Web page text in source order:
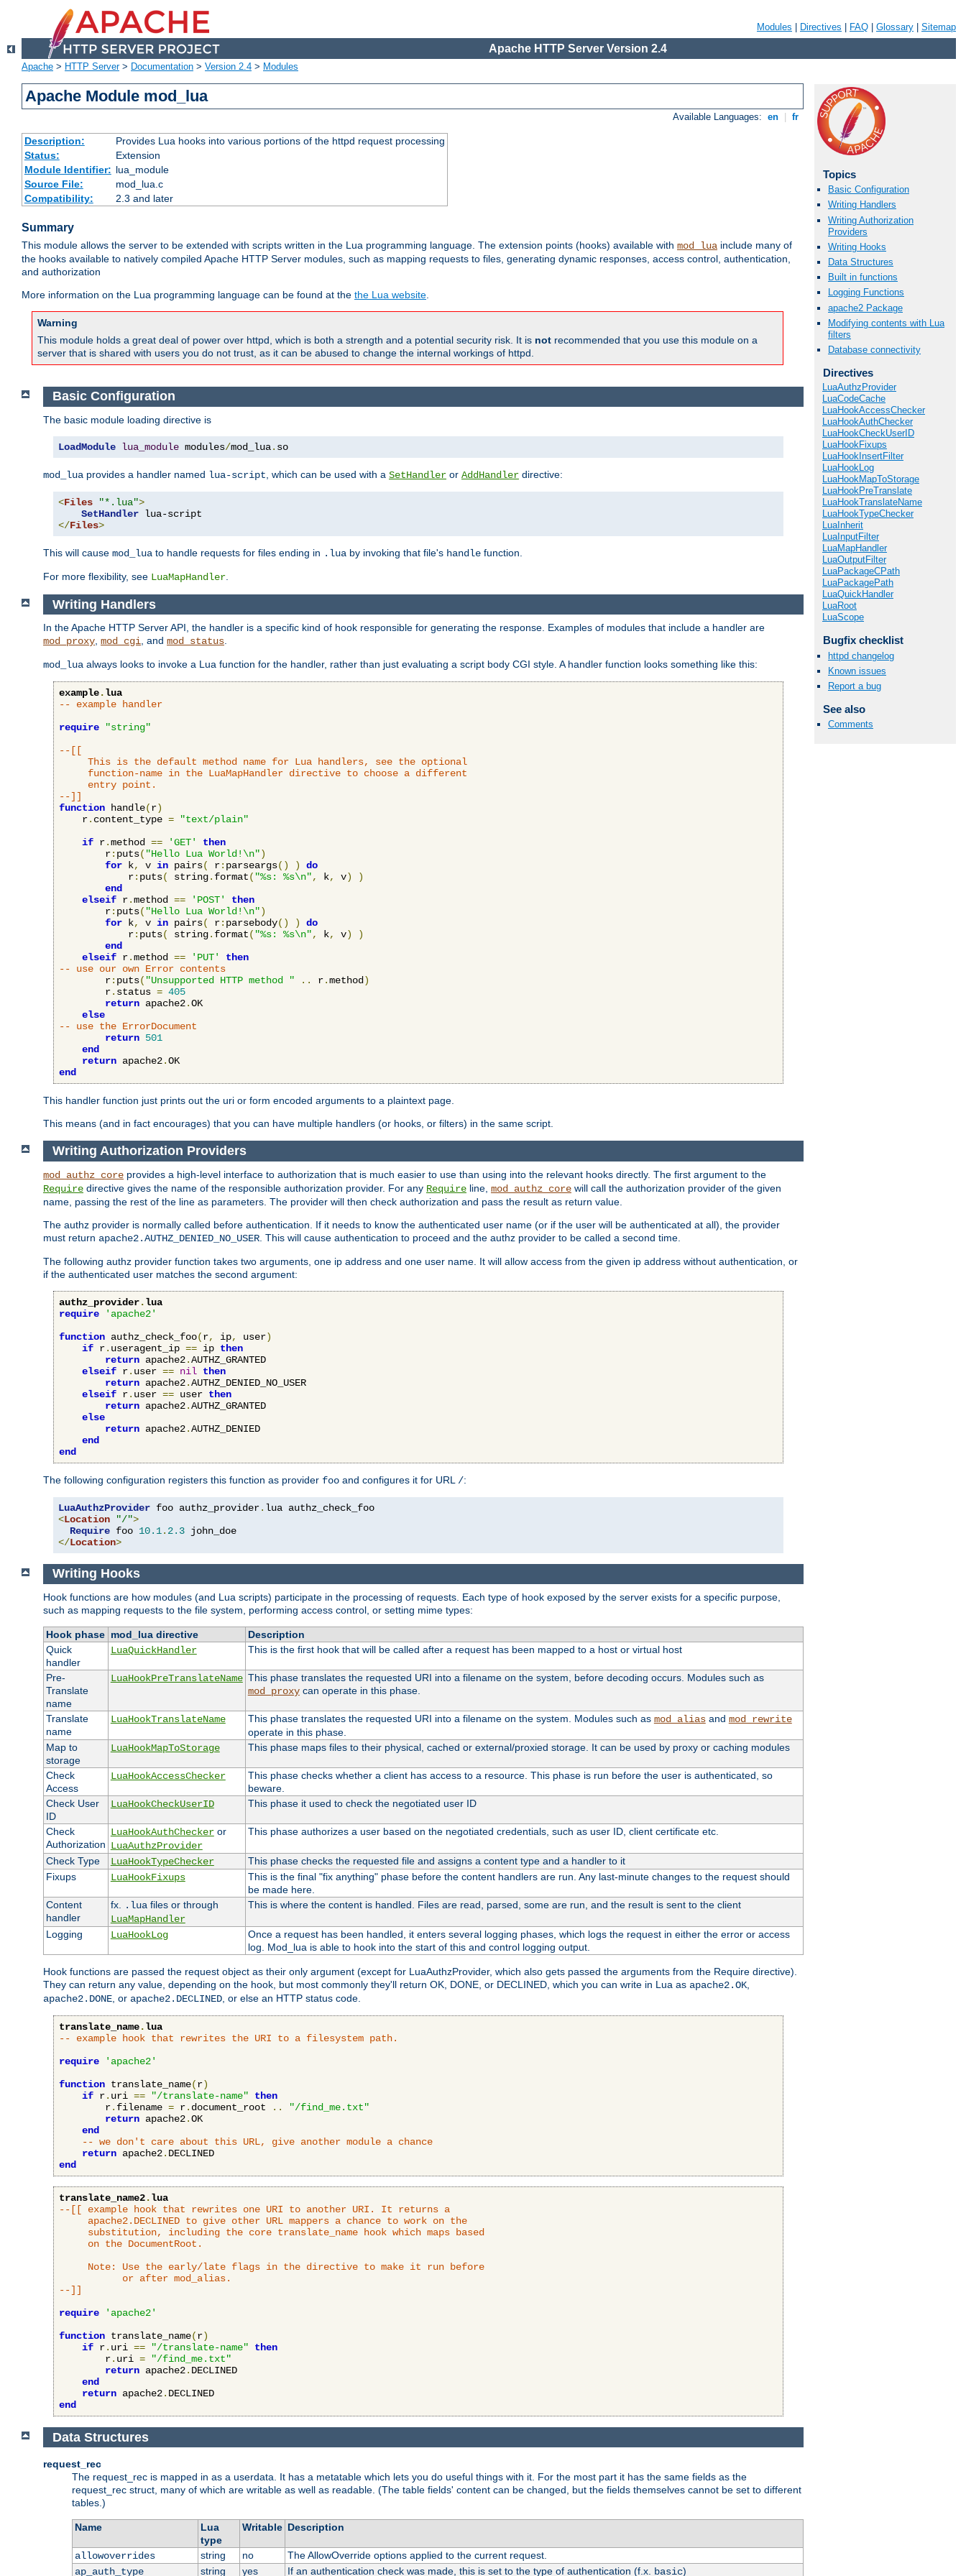
Modules Directives FAQ Glossary Sitemap
Apache HTTP Server Version 2.4
Apache > HTTP Server> Documentation > Version 2.4 > Modules
Apache Module mod_lua
Available Languages: en fr
Description:
Provides Lua hooks into various portions of the httpd request processing
Status:
Extension
Module Identifier: lua_module
Source File:
mod_lua.c
Compatibility:
2.3 and later
Summary
This module allows the server to be extended with scripts written in the Lua programming language. The extension points (hooks) available with mod_lua include many of
the hooks available to natively compiled Apache HTTP Server modules, such as mapping requests to files, generating dynamic responses, access control, authentication,
and authorization
More information on the Lua programming language can be found at the the Lua website.
Warning
This module holds a great deal of power over httpd, which is both a strength and a potential security risk. It is not recommended that you use this module on a
server that is shared with users you do not trust, as it can be abused to change the internal workings of httpd.
Topics
Basic Configuration
Writing Handlers
Writing Authorization
Providers
Writing Hooks
Data Structures
Built in functions
Logging Functions
apache2 Package
Modifying contents with Lua
filters
Database connectivity
Directives
LuaAuthzProvider
LuaCodeCache
LuaHookAccessChecker
LuaHookAuthChecker
LuaHookCheckUserID
LuaHookFixups
LuaHookInsertFilter
LuaHookLog
LuaHookMapToStorage
LuaHookPreTranslate
LuaHookTranslateName
LuaHookTypeChecker
LuaInherit
LuaInputFilter
LuaMapHandler
LuaOutputFilter
LuaPackageCPath
LuaPackagePath
LuaQuickHandler
LuaRoot
LuaScope
Bugfix checklist
httpd changelog
Known issues
Report a bug
See also
Comments
Basic Configuration
The basic module loading directive is
LoadModule lua_module modules/mod_lua. so
mod_lua provides a handler named lua-script , which can be used with a SetHandler or AddHandler directive:
<Files "*.lua">
SetHandler
</Files>
This will cause mod_lua to handle requests for files ending in .lua by invoking that file's handle function.
For more flexibility, see LuaMapHandler
Writing Handlers
In the Apache HTTP Server API, the handler is a specific kind of hook responsible for generating the response. Examples of modules that include a handler are
mod_proxy, mod_cgi, and mod_status.
mod_lua always looks to invoke a Lua function for the handler, rather than just evaluating a script body CGI style. A handler function looks something like this:
example.lua
-- example handler
require
"string"
--[[
     This is the default method name for Lua handlers, see the optional
     function-name in the LuaMapHandler directive to choose a different
     entry point.
--]]
function handle(r)
    r
. content_type =
"text/plain"
if r.method == 'GET'
then
        r
: puts( "Hello Lua World!\n")
for k, v in pairs( r: parseargs() )
do
            r
: puts( string. format( "%s: %s\n", k, v)
)
end
elseif r.method == 'POST'
then
        r
: puts( "Hello Lua World!\n")
for k, v in pairs( r: parsebody() )
do
            r
: puts( string. format( "%s: %s\n", k, v)
)
end
elseif r.method == 'PUT'
then
-- use our own Error contents
        r
: puts( "Unsupported HTTP method " .. r.method)
        r
. status = 405
return apache2.OK
else
-- use the ErrorDocument
return 501
end
return apache2.
end
This handler function just prints out the uri or form encoded arguments to a plaintext page.
This means (and in fact encourages) that you can have multiple handlers (or hooks, or filters) in the same script.
Writing Authorization Providers
mod_authz_core provides a high-level interface to authorization that is much easier to use than using into the relevant hooks directly. The first argument to the
Require directive gives the name of the responsible authorization provider. For any Require line, mod_authz_core will call the authorization provider of the given
name, passing the rest of the line as parameters. The provider will then check authorization and pass the result as return value.
The authz provider is normally called before authentication. If it needs to know the authenticated user name (or if the user will be authenticated at all), the provider
must return apache2.AUTHZ_DENIED_NO_USER . This will cause authentication to proceed and the authz provider to be called a second time.
The following authz provider function takes two arguments, one ip address and one user name. It will allow access from the given ip address without authentication, or
if the authenticated user matches the second argument:
authz_provider.lua
require
'apache2'
function authz_check_foo(r, ip, user)
if r. useragent_ip == ip then
return apache2.AUTHZ_GRANTED
elseif r. user == nil then
return apache2.AUTHZ_DENIED_NO_USER
elseif r. user == user then
return apache2.AUTHZ_GRANTED
else
return apache2.AUTHZ_DENIED
end
end
The following configuration registers this function as provider foo and configures it for URL /:
LuaAuthzProvider foo authz_provider.
<Location "/">
Require foo 10.1. 2.3
</Location>
Writing Hooks
Hook functions are how modules (and Lua scripts) participate in the processing of requests. Each type of hook exposed by the server exists for a specific purpose,
such as mapping requests to the file system, performing access control, or setting mime types:
Hook phase mod_lua directive
Description
Quick
handler
LuaQuickHandler This is the first hook that will be called after a request has been mapped to a host or virtual host
Pre-
Translate
name
LuaHookPreTranslateName This phase translates the requested URI into a filename on the system, before decoding occurs. Modules such as
mod_proxycan operate in this phase.
Translate
name
LuaHookTranslateName This phase translates the requested URI into a filename on the system. Modules such as mod_aliasand mod_rewrite
operate in this phase.
Map to
storage
LuaHookMapToStorage This phase maps files to their physical, cached or external/proxied storage. It can be used by proxy or caching modules
Check
Access
LuaHookAccessChecker
This phase checks whether a client has access to a resource. This phase is run before the user is authenticated, so
beware.
Check User
ID
LuaHookCheckUserID This phase it used to check the negotiated user ID
Check
Authorization
LuaHookAuthCheckeror
LuaAuthzProvider
This phase authorizes a user based on the negotiated credentials, such as user ID, client certificate etc.
Check Type LuaHookTypeChecker
This phase checks the requested file and assigns a content type and a handler to it
Fixups
LuaHookFixups
This is the final "fix anything" phase before the content handlers are run. Any last-minute changes to the request should
be made here.
Content
handler
fx. .lua files or through
LuaMapHandler
This is where the content is handled. Files are read, parsed, some are run, and the result is sent to the client
Logging LuaHookLog
Once a request has been handled, it enters several logging phases, which logs the request in either the error or access
log. Mod_lua is able to hook into the start of this and control logging output.
Hook functions are passed the request object as their only argument (except for LuaAuthzProvider, which also gets passed the arguments from the Require directive).
They can return any value, depending on the hook, but most commonly they'll return OK, DONE, or DECLINED, which you can write in Lua as apache2.OK
apache2.DONE , or apache2.DECLINED , or else an HTTP status code.
translate_name.lua
-- example hook that rewrites the URI to a filesystem path.
require
'apache2'
function translate_name(r)
if r. uri == "/translate-name"
then
        r
. filename = r. document_root ..
"/find_me.txt"
return apache2.OK
end
-- we don't care about this URL, give another module a chance
return apache2.
end
translate_name2.lua
--[[ example hook that rewrites one URI to another URI. It returns a
     apache2.DECLINED to give other URL mappers a chance to work on the
     substitution, including the core translate_name hook which maps based
     on the DocumentRoot.
     Note: Use the early/late flags in the directive to make it run before
           or after mod_alias.
--]]
require
'apache2'
function translate_name(r)
if r. uri == "/translate-name"
then
        r
. uri =
"/find_me.txt"
return apache2. DECLINED
end
return apache2.
end
Data Structures
request_rec
The request_rec is mapped in as a userdata. It has a metatable which lets you do useful things with it. For the most part it has the same fields as the
request_rec struct, many of which are writable as well as readable. (The table fields' content can be changed, but the fields themselves cannot be set to different
tables.)
Name
Lua
type
Writable Description
allowoverrides string no
The AllowOverride options applied to the current request.
ap_auth_type
string yes If an authentication check was made, this is set to the type of authentication (f.x. basic)